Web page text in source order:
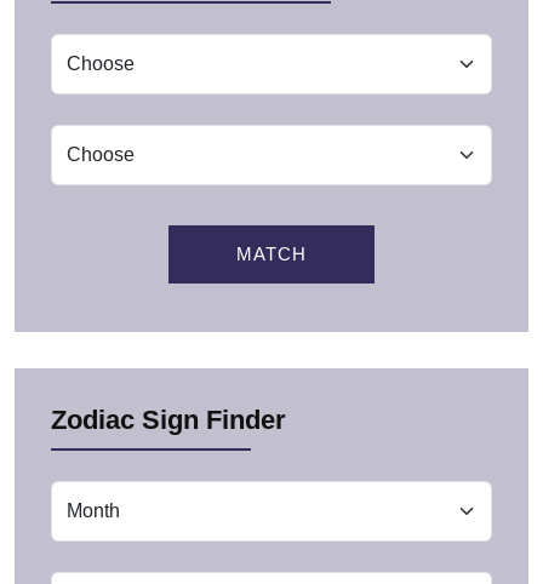
MATCH
Zodiac Sign Finder